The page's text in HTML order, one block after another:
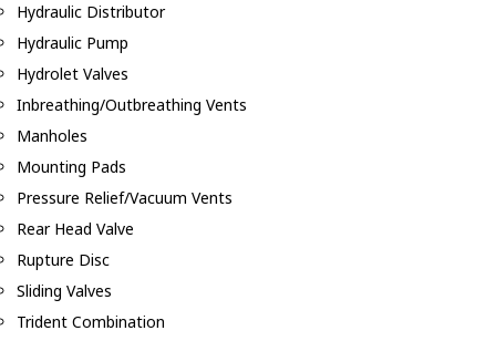
Hydraulic Distributor
Hydraulic Pump
Hydrolet Valves
Inbreathing/Outbreathing Vents
Manholes
Mounting Pads
Pressure Relief/Vacuum Vents
Rear Head Valve
Rupture Disc
Sliding Valves
Trident Combination